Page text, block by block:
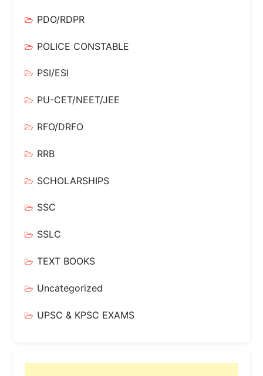
PDO/RDPR
POLICE CONSTABLE
PSI/ESI
PU-CET/NEET/JEE
RFO/DRFO
RRB
SCHOLARSHIPS
SSC
SSLC
TEXT BOOKS
Uncategorized
UPSC & KPSC EXAMS